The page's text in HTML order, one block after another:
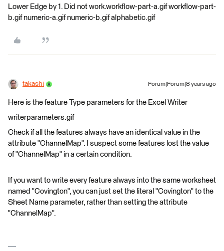
Lower Edge by 1. Did not work.workflow-part-a.gif workflow-part-
b.gif numeric-a.gif numeric-b.gif alphabetic.gif
takashi Forum|Forum|8 years ago
Here is the feature Type parameters for the Excel Writer
writerparameters.gif
Check if all the features always have an identical value in the
attribute "ChannelMap". I suspect some features lost the value
of "ChannelMap" in a certain condition.
If you want to write every feature always into the same worksheet
named "Covington", you can just set the literal "Covington" to the
Sheet Name parameter, rather than setting the attribute
"ChannelMap".